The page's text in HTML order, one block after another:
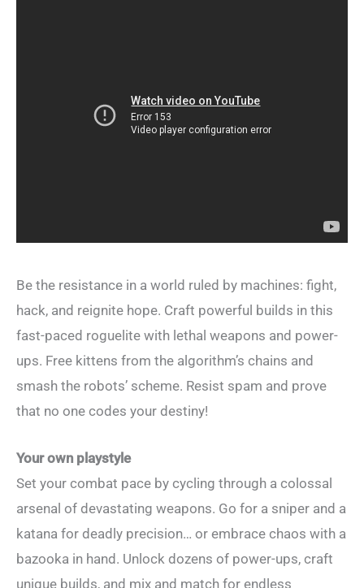
Be the resistance in a world ruled by machines: fight,
hack, and reignite hope. Craft powerful builds in this
fast-paced roguelite with lethal weapons and power-
ups. Free kittens from the algorithm’s chains and
smash the robots’ scheme. Resist spam and prove
that no one codes your destiny!
Your own playstyle
Set your combat pace by cycling through a colossal
arsenal of devastating weapons. Go for a sniper and a
katana for deadly precision… or embrace chaos with a
bazooka in hand. Unlock dozens of power-ups, craft
unique builds, and mix and match for endless